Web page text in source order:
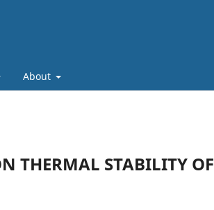
About
THERMAL STABILITY OF